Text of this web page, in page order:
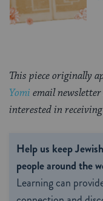
This piece originally
Yomi email
interested in
Help us keep
people around the
Learning can